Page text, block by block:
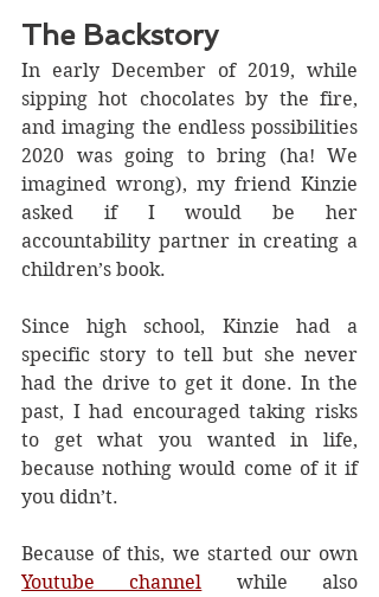
The Backstory
In early December of 2019, while
sipping hot chocolates by the fire,
and imaging the endless possibilities
2020 was going to bring (ha! We
imagined wrong), my friend Kinzie
asked if I would be her
accountability partner in creating a
children’s book.
Since high school, Kinzie had a
specific story to tell but she never
had the drive to get it done. In the
past, I had encouraged taking risks
to get what you wanted in life,
because nothing would come of it if
you didn’t.
Youtube channel while also